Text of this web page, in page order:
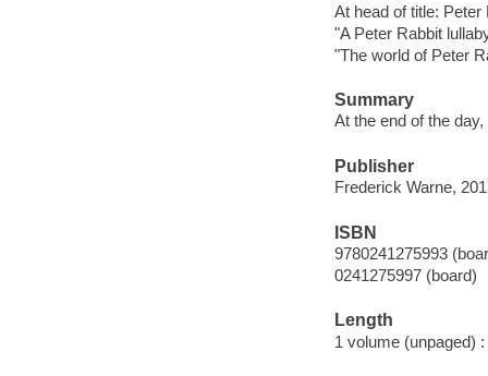
At head of title: Peter
"A Peter Rabbit
"The world of Peter
Summary
At the end of the
Publisher
Frederick Warne,
ISBN
9780241275993
0241275997 (board)
Length
1 volume (unpaged) :